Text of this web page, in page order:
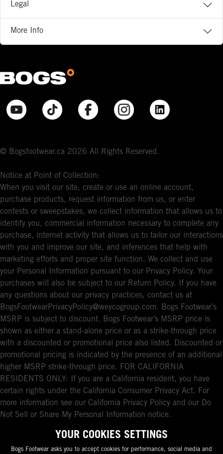
Legal
More Info
© Bogsfootwear.ca 2026 All Rights Reserved.
Notice at Point of Collection:
When you visit our site, create or use an online account,
purchase products, request information from us, or enter
contests or sweepstakes, we collect information that allows us to
identify you, commercial information necessary to complete any
purchase, internet activity that allows us to tailor our interactions
with you and improve our site, and inferences that help with
marketing efforts and proper site function. We collect and use
your Personal Information pursuant to our Privacy Policy. Your
purchases will also be subject to our Return Policy. If you have
any questions about our privacy practices, contact us at
BogsFootwearPrivacyPolicy@weycogroup.com. Bogs Footwear’s
MSRP is subject to discount. Bogs Footwear’s MSRP price is
shown as either a stand-alone price or as a strike-through price
with a discounted or promotional price also listed. Discounted or
promotional pricing is indicated by the presence of an additional
higher MSRP strike-through price. FOR CALIFORNIA
RESIDENTS ONLY: If you are a California resident, you have
certain rights under the California Consumer Privacy Act. For
more information see our California Privacy Policy and our Do
Not Sell or Share My Personal Information notice.
YOUR COOKIES SETTINGS
Bogs Footwear asks you to accept cookies for performance, social media and